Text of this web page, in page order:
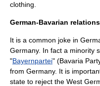
clothing.
German-Bavarian relations
It is a common joke in
Germany. In fact a minority
"Bayernpartei" (Bavaria
from Germany. It is
state to reject the West